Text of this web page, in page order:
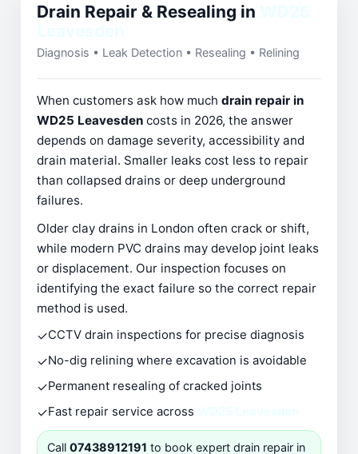
Drain Repair & Resealing in
Diagnosis • Leak Detection • Resealing • Relining
When customers ask how much drain repair in
WD25 Leavesden costs in 2026, the answer
depends on damage severity, accessibility and
drain material. Smaller leaks cost less to repair
than collapsed drains or deep underground
failures.
Older clay drains in London often crack or shift,
while modern PVC drains may develop joint leaks
or displacement. Our inspection focuses on
identifying the exact failure so the correct repair
method is used.
✓CCTV drain inspections for precise diagnosis
✓No-dig relining where excavation is avoidable
✓Permanent resealing of cracked joints
✓Fast repair service across
Call 07438912191 to book expert drain repair in